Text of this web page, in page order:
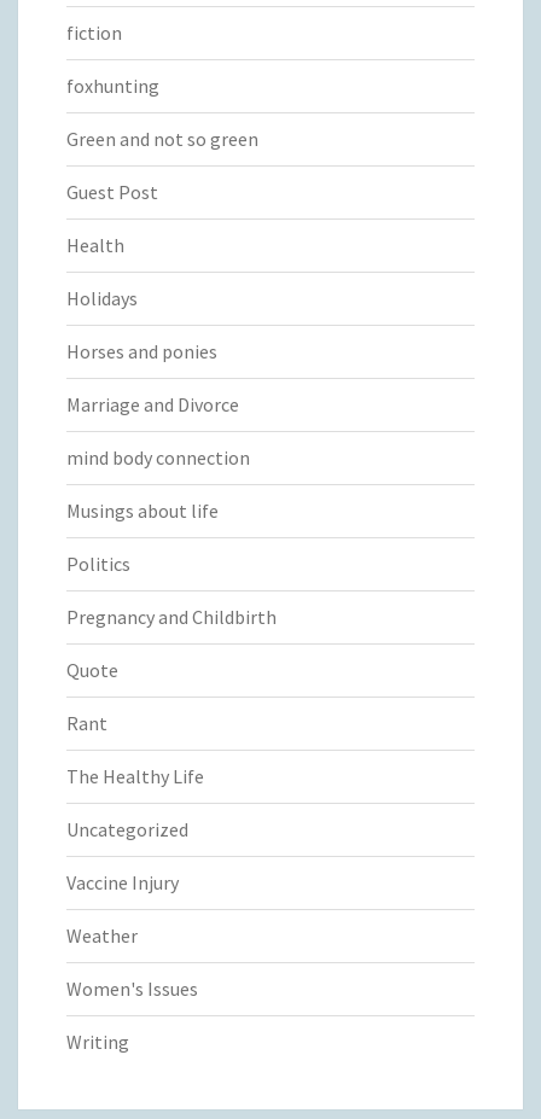
fiction
foxhunting
Green and not so green
Guest Post
Health
Holidays
Horses and ponies
Marriage and Divorce
mind body connection
Musings about life
Politics
Pregnancy and Childbirth
Quote
Rant
The Healthy Life
Uncategorized
Vaccine Injury
Weather
Women's Issues
Writing